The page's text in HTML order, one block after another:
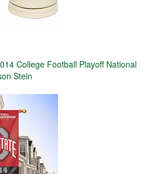
College Football Playoff National
Stein